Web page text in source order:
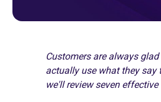
Customers are always
actually use what they say
we'll review seven